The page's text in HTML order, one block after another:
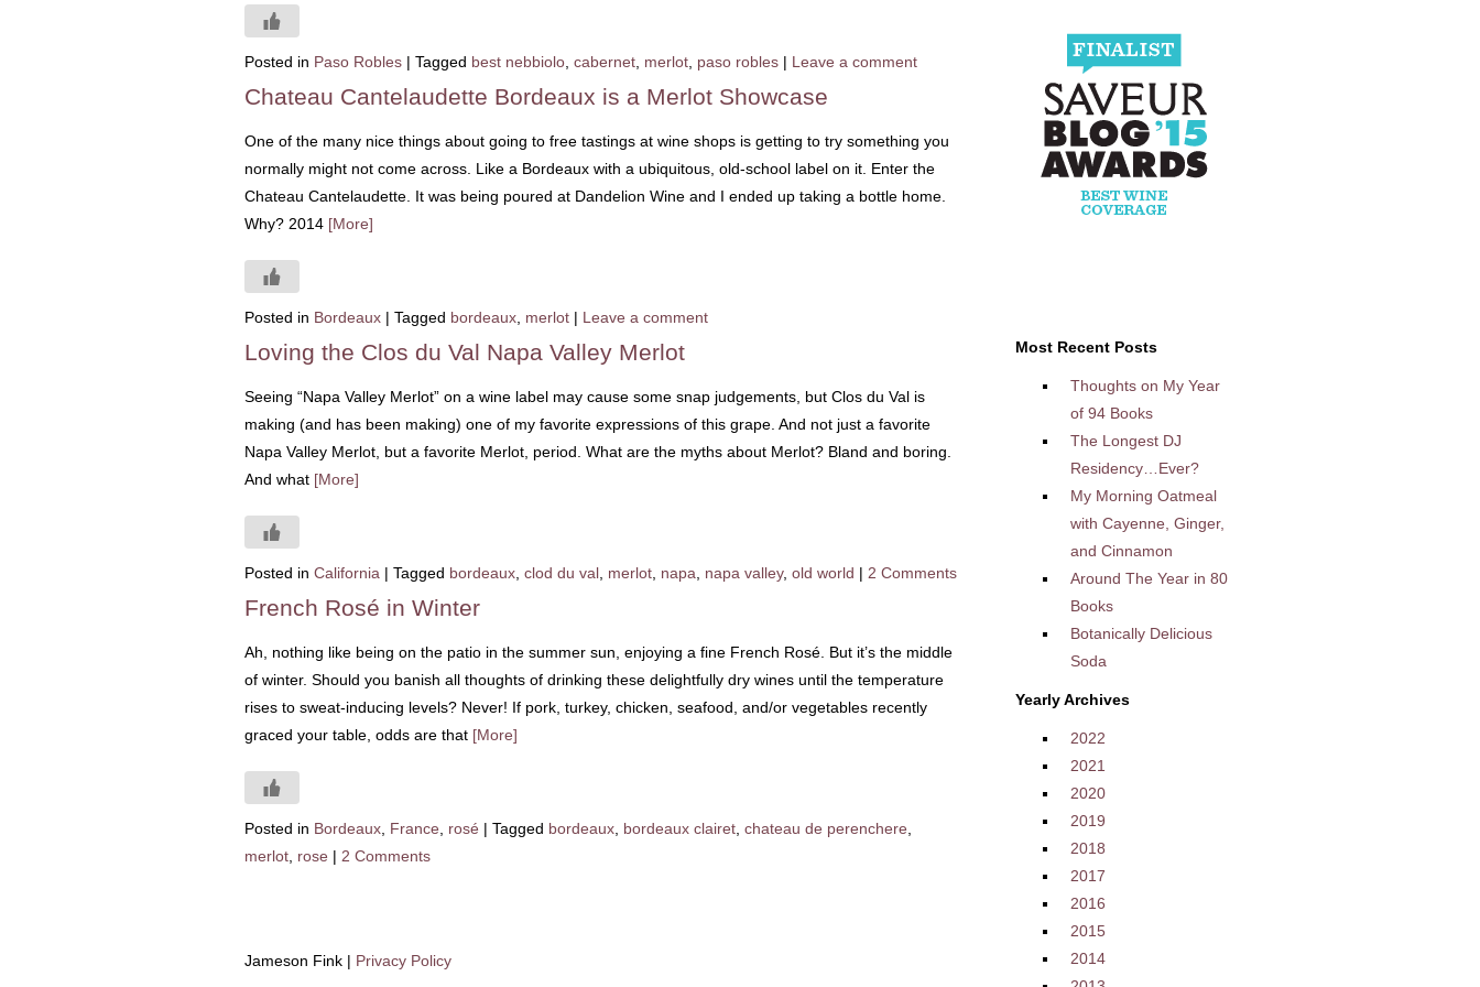
Posted in Paso Robles | Tagged best nebbiolo cabernet merlot paso robles | Leave a comment
Chateau Cantelaudette Bordeaux is a Merlot Showcase
One of the many nice things about going to free tastings at wine shops is getting to try something you
normally might not come across. Like a Bordeaux with a ubiquitous, old-school label on it. Enter the
Chateau Cantelaudette. It was being poured at Dandelion Wine and I ended up taking a bottle home.
Why? 2014 [More]
Posted in Bordeaux | Tagged bordeaux merlot | Leave a comment
Loving the Clos du Val Napa Valley Merlot
Seeing “Napa Valley Merlot” on a wine label may cause some snap judgements, but Clos du Val is
making (and has been making) one of my favorite expressions of this grape. And not just a favorite
Napa Valley Merlot, but a favorite Merlot, period. What are the myths about Merlot? Bland and boring.
And what [More]
Posted in California | Tagged bordeaux clod du val merlot napa napa valley, old world | 2 Comments
French Rosé in Winter
Ah, nothing like being on the patio in the summer sun, enjoying a fine French Rosé. But it’s the middle
of winter. Should you banish all thoughts of drinking these delightfully dry wines until the temperature
rises to sweat-inducing levels? Never! If pork, turkey, chicken, seafood, and/or vegetables recently
graced your table, odds are that [More]
Posted in Bordeaux France rosé | Tagged bordeaux bordeaux clairet chateau de perenchere
merlot rose | 2 Comments
Most Recent Posts
Thoughts on My Year
of 94 Books
The Longest DJ
Residency…Ever?
My Morning Oatmeal
with Cayenne, Ginger,
and Cinnamon
Around The Year in 80
Books
Botanically Delicious
Soda
Yearly Archives
2022
2021
2020
2019
2018
2017
2016
2015
2014
Jameson Fink | Privacy Policy